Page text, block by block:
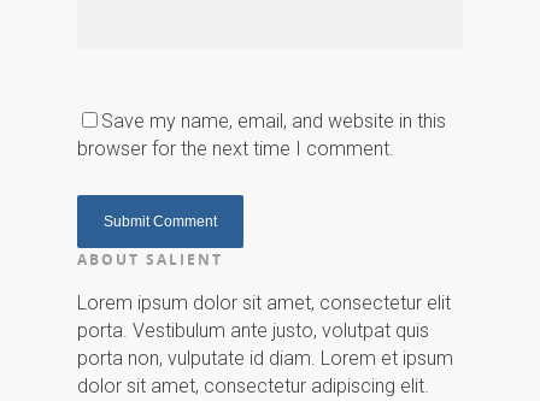
Save my name, email, and website in this
browser for the next time I comment.
ABOUT SALIENT
Lorem ipsum dolor sit amet, consectetur elit
porta. Vestibulum ante justo, volutpat quis
porta non, vulputate id diam. Lorem et ipsum
dolor sit amet, consectetur adipiscing elit.